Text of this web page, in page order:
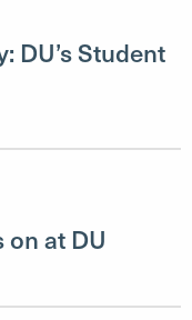
DU’s Student
on at DU